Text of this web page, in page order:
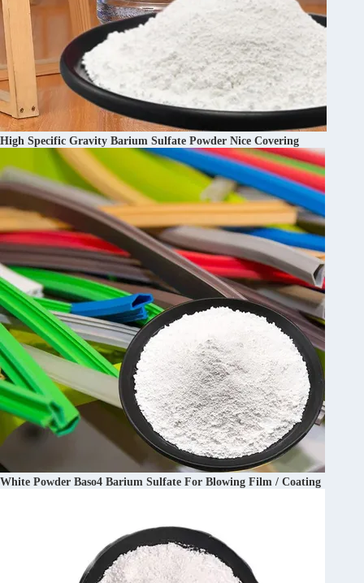
High Specific Gravity Barium Sulfate Powder Nice Covering
White Powder Baso4 Barium Sulfate For Blowing Film / Coating